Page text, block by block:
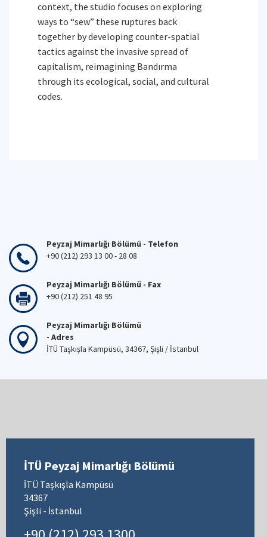
context, the studio focuses on exploring
ways to “sew” these ruptures back
together by developing counter-spatial
tactics against the invasive spread of
capitalism, reimagining Bandırma
through its ecological, social, and cultural
codes.
Peyzaj Mimarlığı Bölümü - Telefon
+90 (212) 293 13 00 - 28 08
Peyzaj Mimarlığı Bölümü - Fax
+90 (212) 251 48 95
Peyzaj Mimarlığı Bölümü
- Adres
İTÜ Taşkışla Kampüsü, 34367, Şişli / İstanbul
İTÜ Peyzaj Mimarlığı Bölümü
İTÜ Taşkışla Kampüsü
34367
Şişli - İstanbul